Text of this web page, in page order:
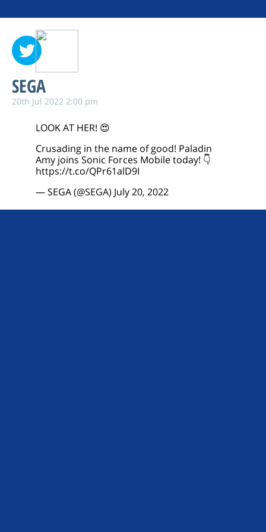
SEGA
20th Jul 2022 2:00 pm
LOOK AT HER! 😍
Crusading in the name of good! Paladin
Amy joins Sonic Forces Mobile today! 👇
https://t.co/QPr61alD9I
— SEGA (@SEGA) July 20, 2022